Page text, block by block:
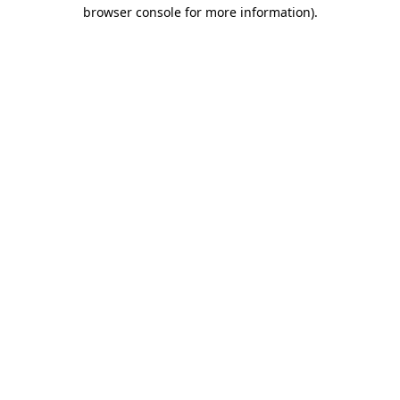
browser console for more information).